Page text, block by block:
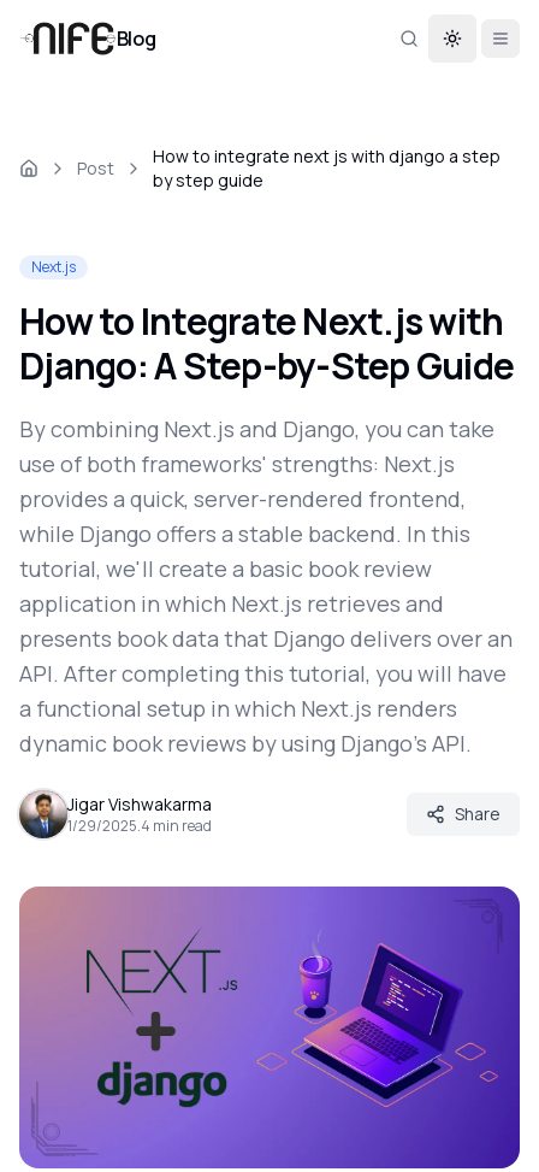
Blog Toggle
Post
How to integrate next js with django a step
by step guide
Next.js
How to Integrate Next.js with
Django: A Step-by-Step Guide
By combining Next.js and Django, you can take
use of both frameworks' strengths: Next.js
provides a quick, server-rendered frontend,
while Django offers a stable backend. In this
tutorial, we'll create a basic book review
application in which Next.js retrieves and
presents book data that Django delivers over an
API. After completing this tutorial, you will have
a functional setup in which Next.js renders
dynamic book reviews by using Django's API.
Jigar Vishwakarma
1/29/2025.4 min read
Share